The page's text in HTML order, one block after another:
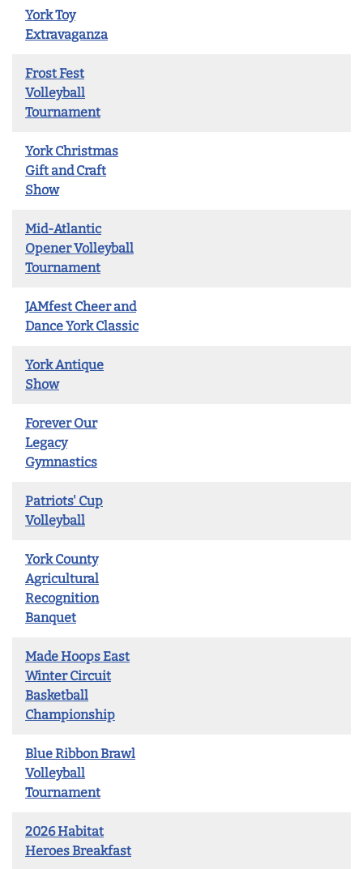
York Toy
Extravaganza
Frost Fest
Volleyball
Tournament
York Christmas
Gift and Craft
Show
Mid-Atlantic
Opener Volleyball
Tournament
JAMfest Cheer and
Dance York Classic
York Antique
Show
Forever Our
Legacy
Gymnastics
Patriots' Cup
Volleyball
York County
Agricultural
Recognition
Banquet
Made Hoops East
Winter Circuit
Basketball
Championship
Blue Ribbon Brawl
Volleyball
Tournament
2026 Habitat
Heroes Breakfast